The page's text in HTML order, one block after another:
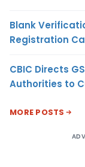
Blank
Registration
CBIC Directs
Authorities to
MORE POSTS